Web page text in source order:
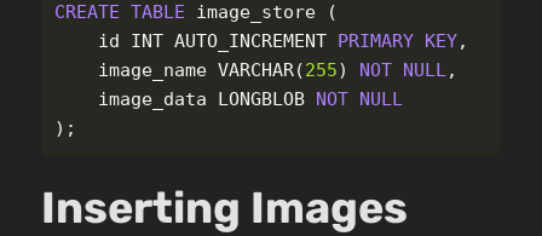
CREATE TABLE image_store
(
id
INT AUTO_INCREMENT PRIMARY KEY,
image_name VARCHAR(255) NOT NULL,
image_data
LONGBLOB NOT NULL
);
Inserting Images